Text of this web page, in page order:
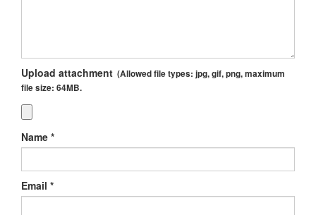
Upload attachment (Allowed file types: jpg, gif, png, maximum
file size: 64MB.
Name *
Email *